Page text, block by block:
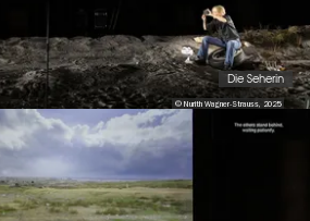
© Nurith Wagner-Strauss, 2025
Die Seherin